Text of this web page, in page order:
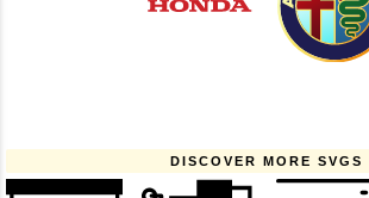
DISCOVER MORE SVGS